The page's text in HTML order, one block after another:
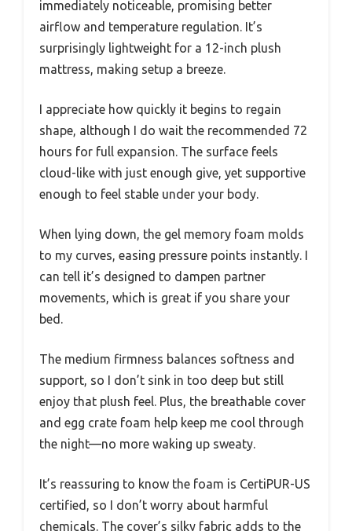
immediately noticeable, promising better
airflow and temperature regulation. It’s
surprisingly lightweight for a 12-inch plush
mattress, making setup a breeze.
I appreciate how quickly it begins to regain
shape, although I do wait the recommended 72
hours for full expansion. The surface feels
cloud-like with just enough give, yet supportive
enough to feel stable under your body.
When lying down, the gel memory foam molds
to my curves, easing pressure points instantly. I
can tell it’s designed to dampen partner
movements, which is great if you share your
bed.
The medium firmness balances softness and
support, so I don’t sink in too deep but still
enjoy that plush feel. Plus, the breathable cover
and egg crate foam help keep me cool through
the night—no more waking up sweaty.
It’s reassuring to know the foam is CertiPUR-US
certified, so I don’t worry about harmful
chemicals. The cover’s silky fabric adds to the